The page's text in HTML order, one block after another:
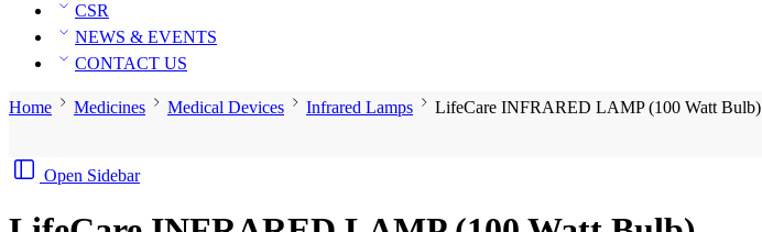
CSR
NEWS & EVENTS
CONTACT US
Home Medicines Medical Devices Infrared Lamps LifeCare INFRARED LAMP (100 Watt Bulb)
Open Sidebar